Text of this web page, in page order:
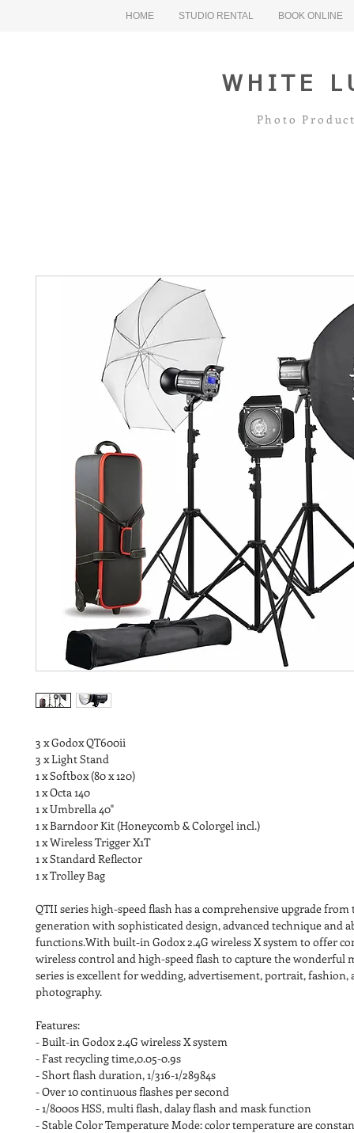
HOME STUDIO RENTAL BOOK ONLINE
WHITE
Photo
3 x Godox QT600ii
3 x Light Stand
1 x Softbox (80 x 120)
1 x Octa 140
1 x Umbrella 40"
1 x Barndoor Kit (Honeycomb & Colorgel incl.)
1 x Wireless Trigger X1T
1 x Standard Reflector
1 x Trolley Bag
QTII series high-speed flash has a comprehensive upgrade
generation with sophisticated design, advanced technique and
functions.With built-in Godox 2.4G wireless X system to offer
wireless control and high-speed flash to capture the wonderful
series is excellent for wedding, advertisement, portrait, fashion,
photography.
Features:
- Built-in Godox 2.4G wireless X system
- Fast recycling time,0.05-0.9s
- Short flash duration, 1/316-1/28984s
- Over 10 continuous flashes per second
- 1/8000s HSS, multi flash, dalay flash and mask function
- Stable Color Temperature Mode: color temperature are